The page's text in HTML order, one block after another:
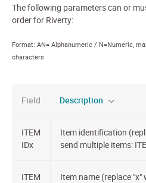
The following parameters can or
order for Riverty:
Format: AN= Alphanumeric / N=Numeric,
characters
Field Description
ITEM
IDx
Item identification
send multiple items:
ITEM
Item name (replace